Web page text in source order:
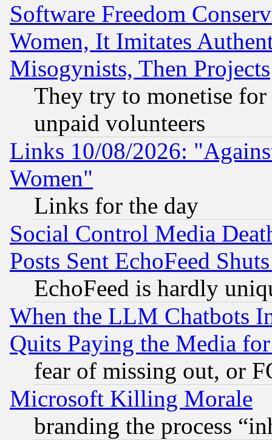
Software Freedom
Women, It Imitates
Misogynists, Then Projects
They try to monetise for
unpaid volunteers
Links 10/08/2026:
Women"
Links for the day
Social Control Media
Posts Sent EchoFeed
EchoFeed is hardly
When the LLM Chatbots
Quits Paying the Media
fear of missing out, or
Microsoft Killing Morale
branding the process